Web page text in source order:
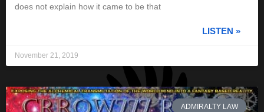
does not explain how it came to be that
LISTEN »
November 21, 2019
ADMIRALTY LAW